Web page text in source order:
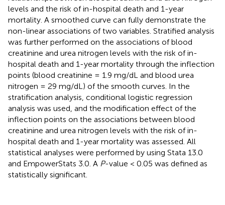
levels and the risk of in-hospital death and 1-year
mortality. A smoothed curve can fully demonstrate the
non-linear associations of two variables. Stratified analysis
was further performed on the associations of blood
creatinine and urea nitrogen levels with the risk of in-
hospital death and 1-year mortality through the inflection
points (blood creatinine = 1.9 mg/dL and blood urea
nitrogen = 29 mg/dL) of the smooth curves. In the
stratification analysis, conditional logistic regression
analysis was used, and the modification effect of the
inflection points on the associations between blood
creatinine and urea nitrogen levels with the risk of in-
hospital death and 1-year mortality was assessed. All
statistical analyses were performed by using Stata 13.0
and EmpowerStats 3.0. A P-value < 0.05 was defined as
statistically significant.